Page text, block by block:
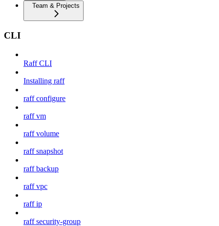
Team & Projects
CLI
Raff CLI
Installing raff
raff configure
raff vm
raff volume
raff snapshot
raff backup
raff vpc
raff ip
raff security-group